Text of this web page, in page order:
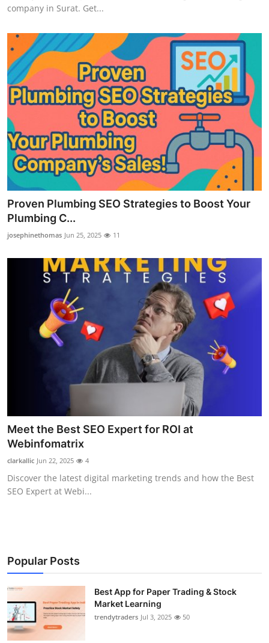
company in Surat. Get...
Proven Plumbing SEO Strategies to Boost Your
Plumbing C...
josephinethomas Jun 25, 2025 11
Meet the Best SEO Expert for ROI at
Webinfomatrix
clarkallic Jun 22, 2025 4
Discover the latest digital marketing trends and how the Best
SEO Expert at Webi...
Popular Posts
Best App for Paper Trading & Stock
Market Learning
trendytraders Jul 3, 2025 50